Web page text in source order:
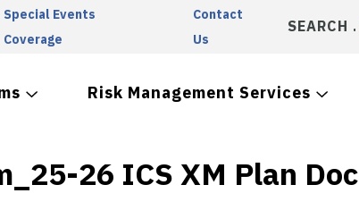
Special Events
Coverage
Contact
Us
SEARCH
Risk Management Services
26 ICS XM Plan Doc